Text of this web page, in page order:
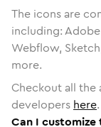
The icons are
including:
Webflow,
more.
Checkout all the
developers here.
Can I